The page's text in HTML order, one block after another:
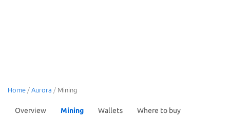
Home / Aurora / Mining
Overview Mining Wallets Where to buy